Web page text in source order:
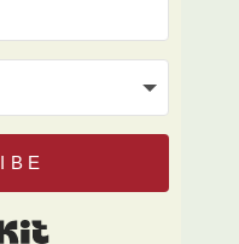
Built with Kit